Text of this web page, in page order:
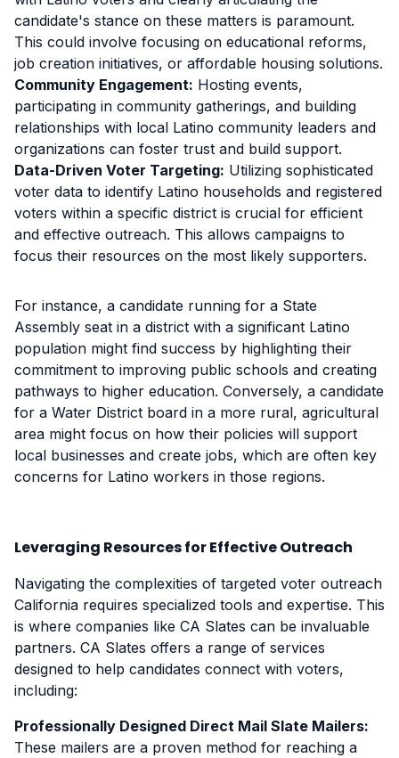
candidate's stance on these matters is paramount.
This could involve focusing on educational reforms,
job creation initiatives, or affordable housing solutions.
Community Engagement: Hosting events,
participating in community gatherings, and building
relationships with local Latino community leaders and
organizations can foster trust and build support.
Data-Driven Voter Targeting: Utilizing sophisticated
voter data to identify Latino households and registered
voters within a specific district is crucial for efficient
and effective outreach. This allows campaigns to
focus their resources on the most likely supporters.
For instance, a candidate running for a State
Assembly seat in a district with a significant Latino
population might find success by highlighting their
commitment to improving public schools and creating
pathways to higher education. Conversely, a candidate
for a Water District board in a more rural, agricultural
area might focus on how their policies will support
local businesses and create jobs, which are often key
concerns for Latino workers in those regions.
Leveraging Resources for Effective Outreach
Navigating the complexities of targeted voter outreach
California requires specialized tools and expertise. This
is where companies like CA Slates can be invaluable
partners. CA Slates offers a range of services
designed to help candidates connect with voters,
including:
Professionally Designed Direct Mail Slate Mailers:
These mailers are a proven method for reaching a